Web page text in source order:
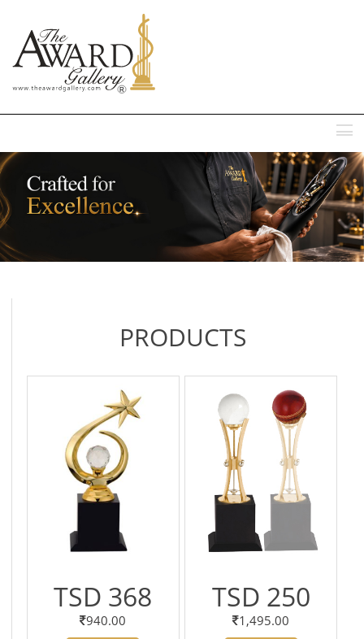
PRODUCTS
TSD 368
940.00
TSD 250
1,495.00